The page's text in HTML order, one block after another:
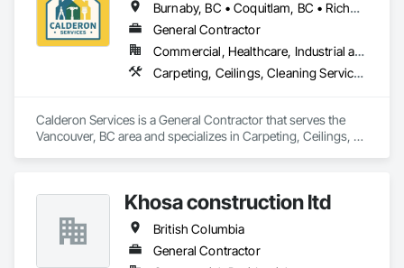
Burnaby, BC • Coquitlam, BC • Richmond, BC • Surrey, BC • Vancouver, BC • Victoria, BC • British Columbia
General Contractor
Commercial, Healthcare, Industrial and Energy, Infrastructure, Institutional, Residential
Carpeting, Ceilings, Cleaning Services, Concrete Paving, Decking, Demolition, Electrical, Electrical General, Estimating, Finish Carpentry, Flooring, Furniture, Grouting, Gypsum Plastering, HVAC General, Landscaping, Painting, Painting and Coatings, Plumbing, Plumbing General, Tile, Wall Carpeting, Wall Coverings, Wall Finishes, Wood Flooring
Calderon Services is a General Contractor that serves the
Vancouver, BC area and specializes in Carpeting, Ceilings,
General, Landscaping, Painting, Painting and Coatings,
Plumbing, Plumbing General, Tile, Wall Carpeting, Wall
Coverings, Wall Finishes, Wood Flooring.
Khosa construction ltd
British Columbia
General Contractor